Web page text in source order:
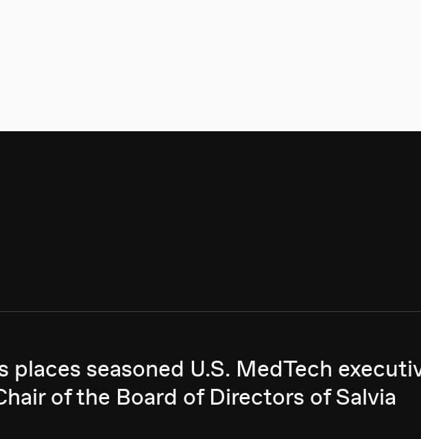
places seasoned U.S. MedTech
of the Board of Directors of Salvia